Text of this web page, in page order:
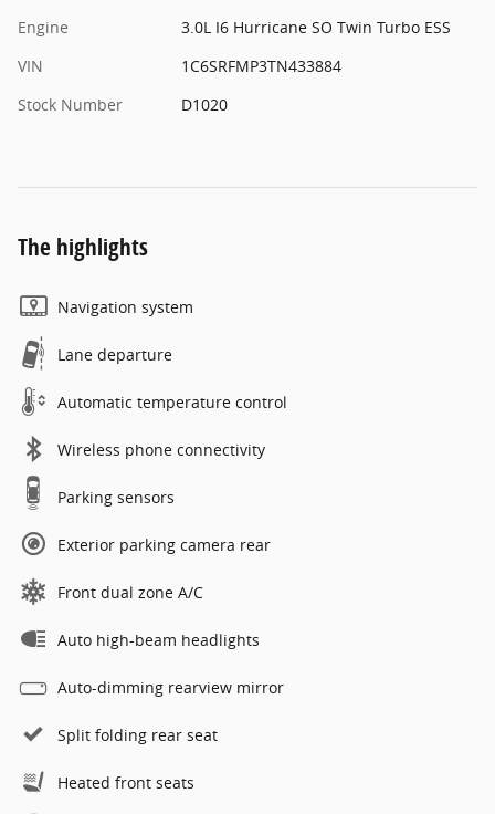
Engine
3.0L I6 Hurricane SO Twin Turbo ESS
VIN
1C6SRFMP3TN433884
Stock Number
D1020
The highlights
Navigation system
Lane departure
Automatic temperature control
Wireless phone connectivity
Parking sensors
Exterior parking camera rear
Front dual zone A/C
Auto high-beam headlights
Auto-dimming rearview mirror
Split folding rear seat
Heated front seats